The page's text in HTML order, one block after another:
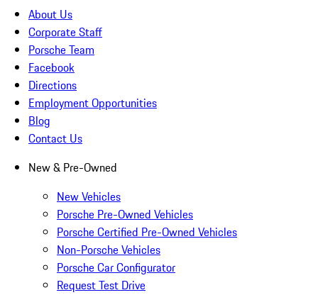
About Us
Corporate Staff
Porsche Team
Facebook
Directions
Employment Opportunities
Blog
Contact Us
New & Pre-Owned
New Vehicles
Porsche Pre-Owned Vehicles
Porsche Certified Pre-Owned Vehicles
Non-Porsche Vehicles
Porsche Car Configurator
Request Test Drive